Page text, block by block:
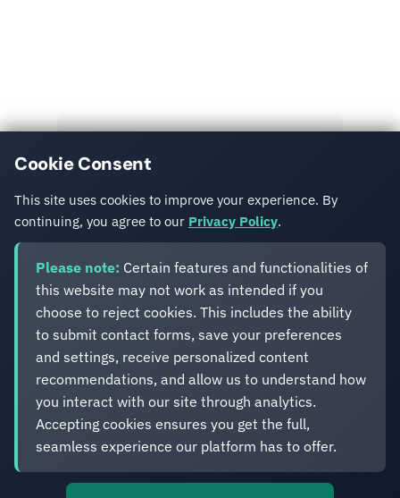
Get in Touch
Eveliko
Digital operations you can depend on.
Enterprise experience. Simplified delivery.
Cookie Consent
This site uses cookies to improve your experience. By
continuing, you agree to our Privacy Policy.
Please note: Certain features and functionalities of
this website may not work as intended if you
choose to reject cookies. This includes the ability
to submit contact forms, save your preferences
and settings, receive personalized content
recommendations, and allow us to understand how
you interact with our site through analytics.
Accepting cookies ensures you get the full,
seamless experience our platform has to offer.